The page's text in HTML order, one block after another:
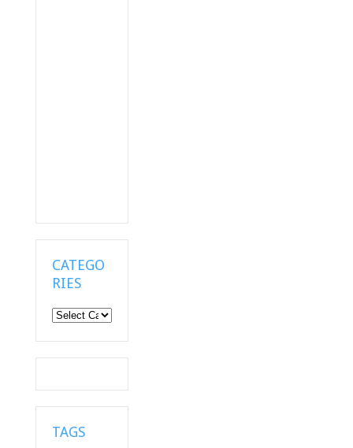
CATEGO
RIES
Categories
TAGS